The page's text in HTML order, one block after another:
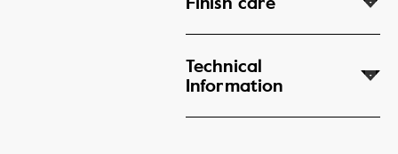
Technical
Information